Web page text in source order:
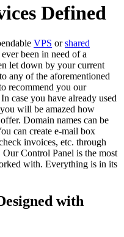
Defined
VPS orshared
been in need of a
let down by your current
any of the aforementioned
recommend you our
case you have already used
will be amazed how
Domain names can be
can create e-mail box
invoices, etc. through
Our Control Panel is the most
with. Everything is in its
with